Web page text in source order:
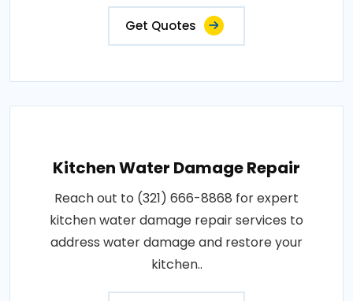
Get Quotes
Kitchen Water Damage Repair
Reach out to (321) 666-8868 for expert
kitchen water damage repair services to
address water damage and restore your
kitchen..